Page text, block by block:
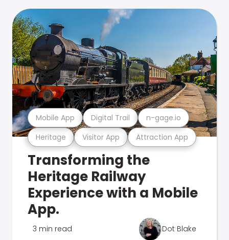
Heritage Visitor App Attraction App
Mobile App Digital Trail n-gage.io
Transforming the
Heritage Railway
Experience with a Mobile
App.
3 min read Dot Blake